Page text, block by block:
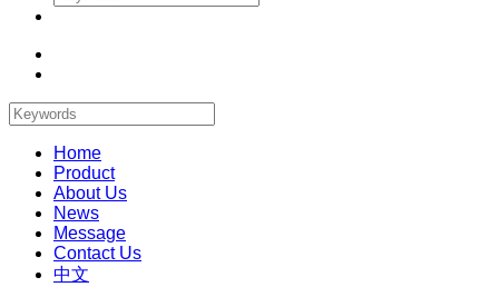
Home
Product
About Us
News
Message
Contact Us
中文